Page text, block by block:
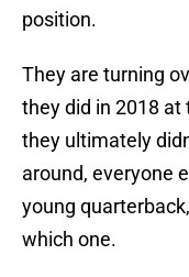
position.
They are turning
they did in 2018
they ultimately
around, everyone
young
which one.